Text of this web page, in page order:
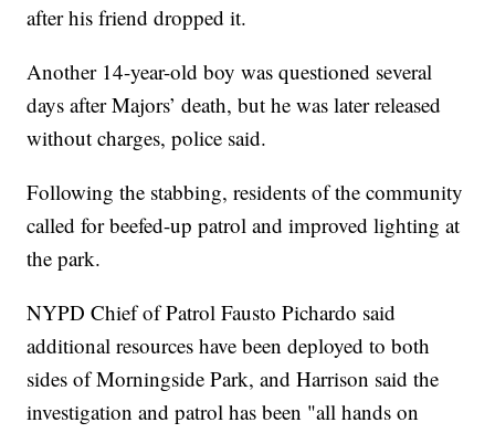
after his friend dropped it.
Another 14-year-old boy was questioned several
days after Majors’ death, but he was later released
without charges, police said.
Following the stabbing, residents of the community
called for beefed-up patrol and improved lighting at
the park.
NYPD Chief of Patrol Fausto Pichardo said
additional resources have been deployed to both
sides of Morningside Park, and Harrison said the
investigation and patrol has been "all hands on